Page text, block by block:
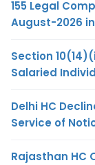
155 Legal
August-2026
Section
Salaried
Delhi HC
Service of
Rajasthan HC